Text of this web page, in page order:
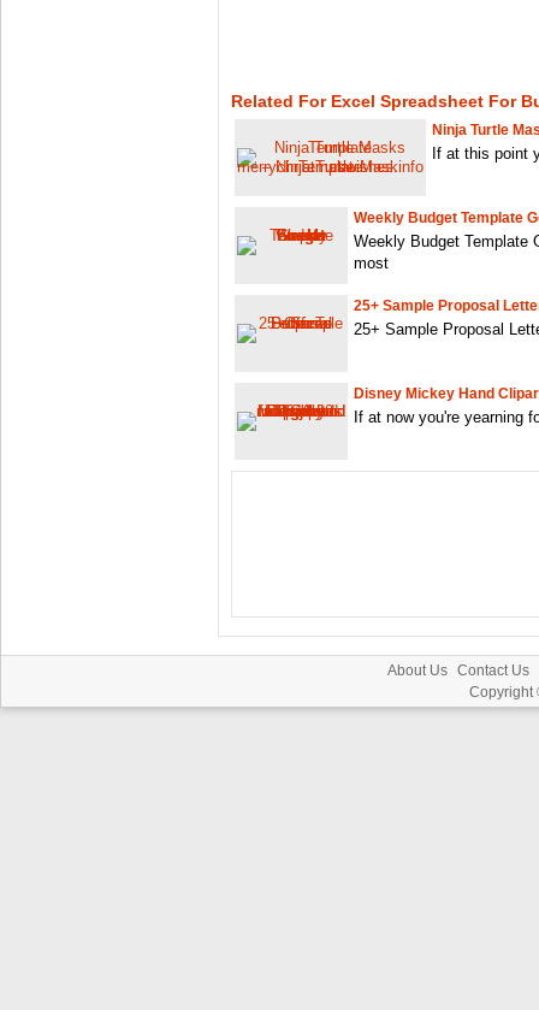
Related For Excel Spreadsheet For
Ninja Turtle
If at this point
Weekly Budget Template
Weekly Budget Template
most
25+ Sample Proposal
25+ Sample Proposal
Disney Mickey Hand
If at now you're yearning
About Us Contact Us